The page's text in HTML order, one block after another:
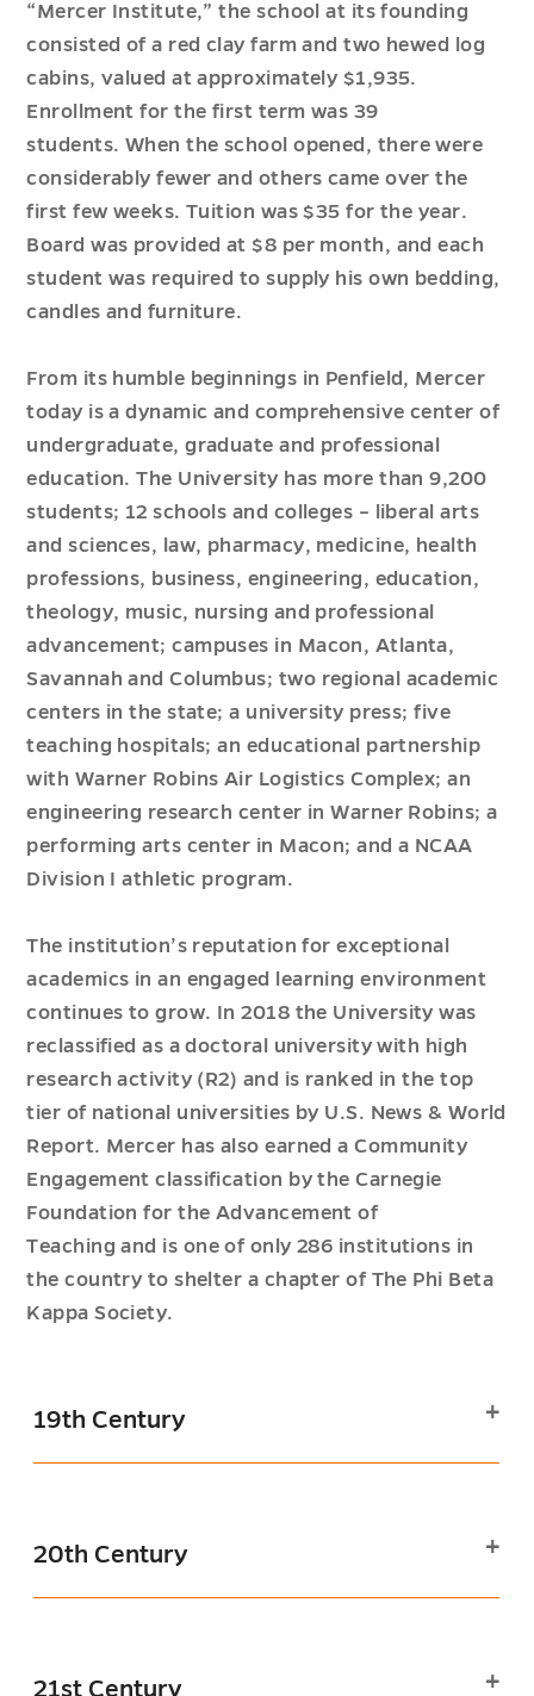
“Mercer Institute,” the school at its founding
consisted of a red clay farm and two hewed log
cabins, valued at approximately $1,935.
Enrollment for the first term was 39
students. Whenthe school opened, there were
considerably fewer and others came over the
first few weeks. Tuition was $35 for the year.
Boardwas provided at $8 per month, and each
student was required to supply his own bedding,
candles and furniture.
From its humble beginnings in Penfield, Mercer
today is a dynamic and comprehensive center of
undergraduate, graduate and professional
education.The University has more than 9,200
students; 12 schools and colleges – liberal arts
and sciences, law, pharmacy, medicine, health
professions, business, engineering, education,
theology, music, nursing and professional
advancement; campuses in Macon, Atlanta,
Savannah and Columbus; two regional academic
centers in the state; a university press; five
teaching hospitals; an educational partnership
with Warner Robins Air Logistics Complex; an
engineering research center in Warner Robins; a
performing arts center in Macon; and a NCAA
Division I athletic program.
The institution’s reputation for exceptional
academics in an engaged learning environment
continues to grow. In2018 the University was
reclassified as a doctoral university with high
research activity (R2) and is ranked in the top
tier of national universities by U.S. News & World
Report. Mercer has also earned a Community
Engagement classification by the Carnegie
Foundation for the Advancement of
Teaching and is one of only 286 institutions in
the country to shelter a chapter of The Phi Beta
Kappa Society.
19th Century
20th Century
21st Century